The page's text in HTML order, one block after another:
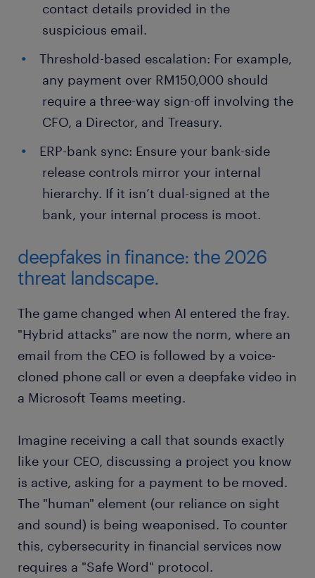
contact details provided in the
suspicious email.
Threshold-based escalation: For example,
any payment over RM150,000 should
require a three-way sign-off involving the
CFO, a Director, and Treasury.
ERP-bank sync: Ensure your bank-side
release controls mirror your internal
hierarchy. If it isn’t dual-signed at the
bank, your internal process is moot.
deepfakes in finance: the 2026
threat landscape.
The game changed when AI entered the fray.
"Hybrid attacks" are now the norm, where an
email from the CEO is followed by a voice-
cloned phone call or even a deepfake video in
a Microsoft Teams meeting.
Imagine receiving a call that sounds exactly
like your CEO, discussing a project you know
is active, asking for a payment to be moved.
The "human" element (our reliance on sight
and sound) is being weaponised. To counter
this, cybersecurity in financial services now
requires a "Safe Word" protocol.